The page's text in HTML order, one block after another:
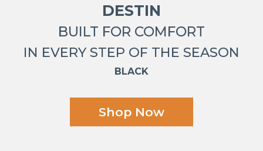
DESTIN
BUILT FOR COMFORT
IN EVERY STEP OF THE SEASON
BLACK
Shop Now